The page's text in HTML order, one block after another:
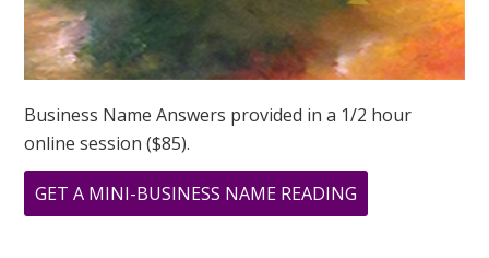
Business Name Answers provided in a 1/2 hour
online session ($85).
GET A MINI-BUSINESS NAME READING
THE